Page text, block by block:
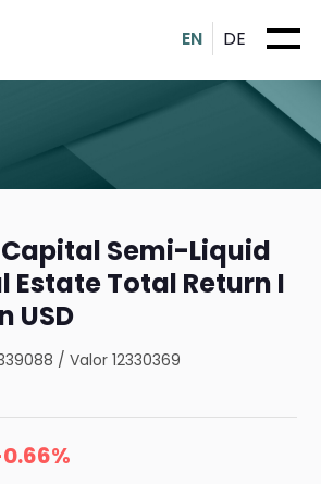
EN DE
Semi-Liquid
Estate Total Return I
USD
/Valor 12330369